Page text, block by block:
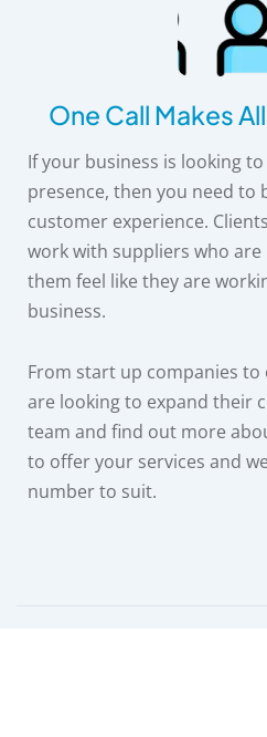
One Call Makes
If your business is looking to
presence, then you need to
customer experience.
work with suppliers who
them feel like they are
business.
From start up companies to
are looking to expand their
team and find out more
to offer your services and
number to suit.